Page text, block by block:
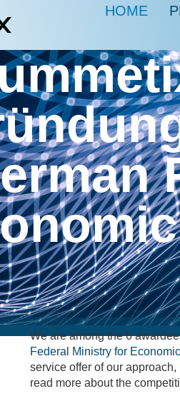
HOME
We are among the 6
Federal Ministry for
service offer of our
read more about the